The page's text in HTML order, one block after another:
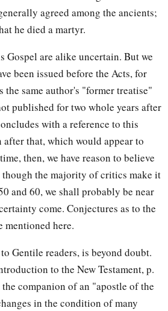
do good to those who hate you,
who spitefully use you. ‡
the other also.b
tunic either.
him who takes away your goods do
also do to them likewise. ‡
is that to you? For even sinners
agreed among the ancients;
he died a martyr.
are alike uncertain. But we
been issued before the Acts, for
the same author's "former treatise"
published for two whole years after
with a reference to this
that, which would appear to
then, we have reason to believe
the majority of critics make it
and 60, we shall probably be near
come. Conjectures as to the
here.
Gentile readers, is beyond doubt.
to the New Testament, p.
companion of an "apostle of the
in the condition of many